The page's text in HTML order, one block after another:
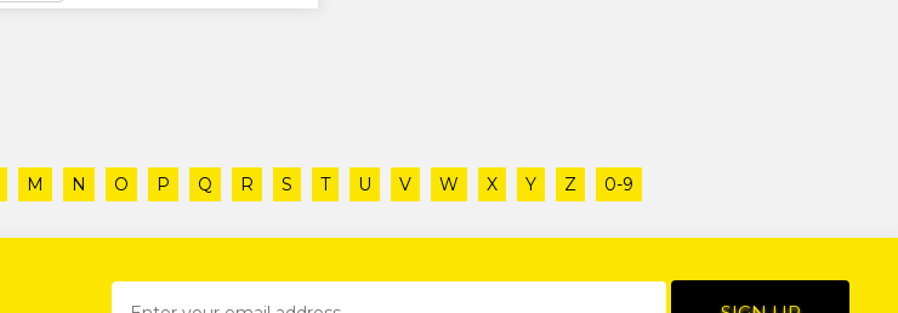
M N O P Q R S T U V W X Y Z 0-9